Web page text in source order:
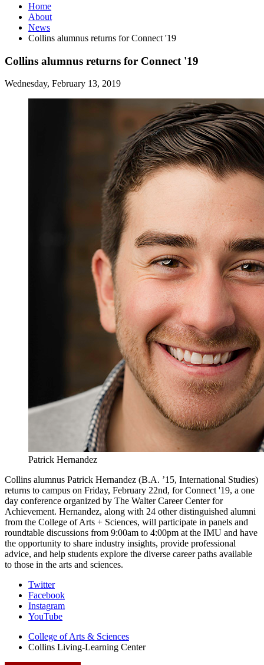
Home
About
News
Collins alumnus returns for Connect '19
Collins alumnus returns for Connect '19
Wednesday, February 13, 2019
Patrick Hernandez
Collins alumnus Patrick Hernandez (B.A. ’15, International Studies)
returns to campus on Friday, February 22nd, for Connect '19, a one
day conference organized by The Walter Career Center for
Achievement. Hernandez, along with 24 other distinguished alumni
from the College of Arts + Sciences, will participate in panels and
roundtable discussions from 9:00am to 4:00pm at the IMU and have
the opportunity to share industry insights, provide professional
advice, and help students explore the diverse career paths available
to those in the arts and sciences.
Collins
Living-
Learning
Center
social
Twitter
Facebook
Instagram
YouTube
College of Arts & Sciences
Collins Living-Learning Center